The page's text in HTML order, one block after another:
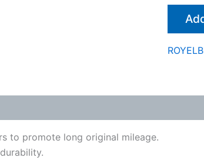
to promote long original mileage.